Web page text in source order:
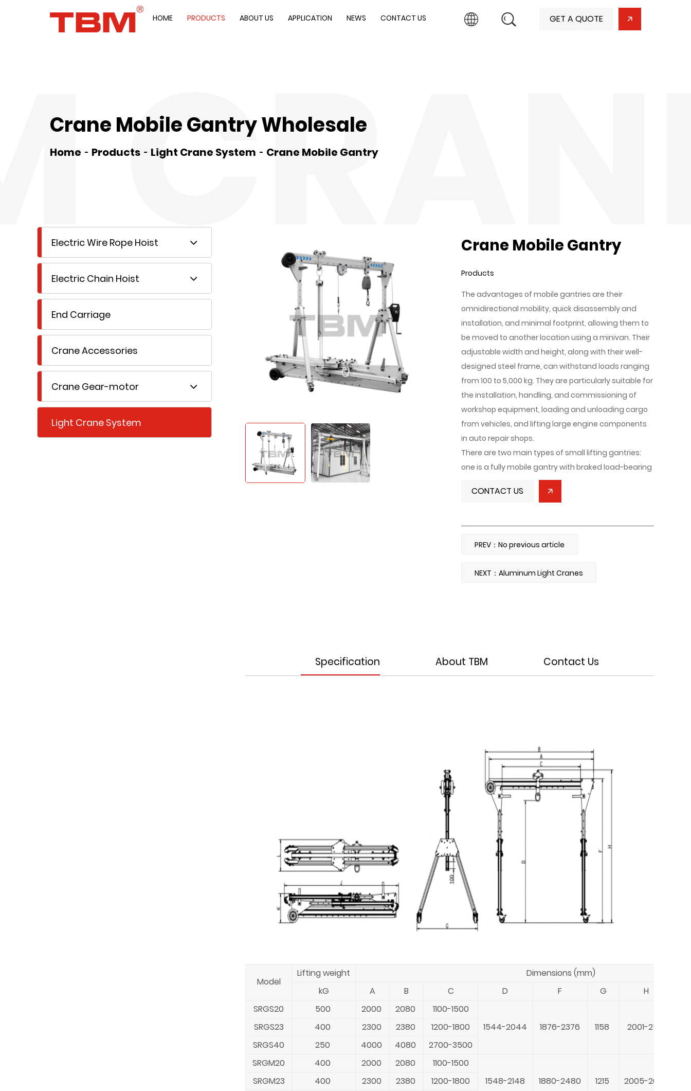
HOME PRODUCTS ABOUT US APPLICATION NEWS CONTACT US GET A QUOTE
Crane Mobile Gantry Wholesale
Home Products Light Crane System Crane Mobile Gantry
Electric Wire Rope Hoist
Electric Chain Hoist
End Carriage
Crane Accessories
Crane Gear-motor
Light Crane System
Crane Mobile Gantry
Products
The advantages of mobile gantries are their
omnidirectional mobility, quick disassembly and
installation, and minimal footprint, allowing them to
be moved to another location using a minivan. Their
adjustable width and height, along with their well-
designed steel frame, can withstand loads ranging
from 100 to 5,000 kg. They are particularly suitable for
the installation, handling, and commissioning of
workshop equipment, loading and unloading cargo
from vehicles, and lifting large engine components
in auto repair shops.
There are two main types of small lifting gantries:
one is a fully mobile gantry with braked load-bearing
wheels, suitable for ground-level lifting. The other is a
fixed gantry mounted on rails on a floor or beam,
lifting. This reduces manpower, lowers production
and operating costs, and improves work efficiency.
customer site requirements. Mobile gantry hoists
CONTACT US
PREV：No previous article
NEXT：Aluminum Light Cranes
Specification About TBM Contact Us
Model
Lifting weight
Dimensions (mm)
kG
A B C D F G H
SRGS20
500 2000 2080
1100-1500
1544-2044
1876-2376 1158 2001-2501
SRGS23
400 2300 2380 1200-1800
SRGS40
250 4000 4080 2700-3500
SRGM20
400 2000 2080
1100-1500
1548-2148
1880-2480 1215 2005-2605
SRGM23
400 2300 2380 1200-1800